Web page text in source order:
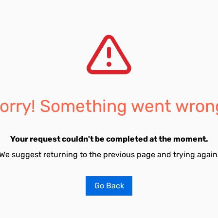
Something went
Your request couldn't be completed at the moment.
suggest returning to the previous page and trying
Go Back